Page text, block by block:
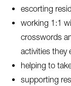
escorting
working 1:1
crosswords
activities they
helping to
supporting